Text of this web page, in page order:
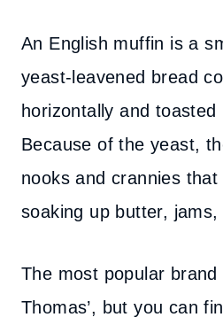
An English muffin is a
yeast-leavened bread
horizontally and
Because of the yeast,
nooks and crannies
soaking up butter, jams,
The most popular
Thomas’, but you can